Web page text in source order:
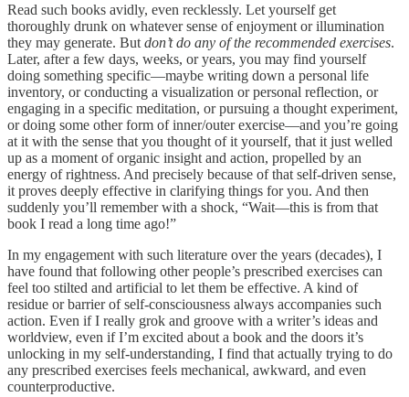
Read such books avidly, even recklessly. Let yourself get
thoroughly drunk on whatever sense of enjoyment or illumination
they may generate. But don’t do any of the recommended exercises.
Later, after a few days, weeks, or years, you may find yourself
doing something specific—maybe writing down a personal life
inventory, or conducting a visualization or personal reflection, or
engaging in a specific meditation, or pursuing a thought experiment,
or doing some other form of inner/outer exercise—and you’re going
at it with the sense that you thought of it yourself, that it just welled
up as a moment of organic insight and action, propelled by an
energy of rightness. And precisely because of that self-driven sense,
it proves deeply effective in clarifying things for you. And then
suddenly you’ll remember with a shock, “Wait—this is from that
book I read a long time ago!”
In my engagement with such literature over the years (decades), I
have found that following other people’s prescribed exercises can
feel too stilted and artificial to let them be effective. A kind of
residue or barrier of self-consciousness always accompanies such
action. Even if I really grok and groove with a writer’s ideas and
worldview, even if I’m excited about a book and the doors it’s
unlocking in my self-understanding, I find that actually trying to do
any prescribed exercises feels mechanical, awkward, and even
counterproductive.